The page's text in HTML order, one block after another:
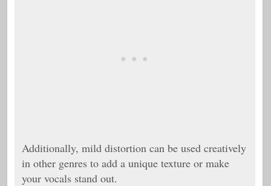
Additionally, mild distortion can be used creatively
in other genres to add a unique texture or make
your vocals stand out.